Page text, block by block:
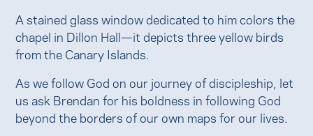
A stained glass window dedicated to him colors the
chapel in Dillon Hall—it depicts three yellow birds
from the Canary Islands.
As we follow God on our journey of discipleship, let
us ask Brendan for his boldness in following God
beyond the borders of our own maps for our lives.